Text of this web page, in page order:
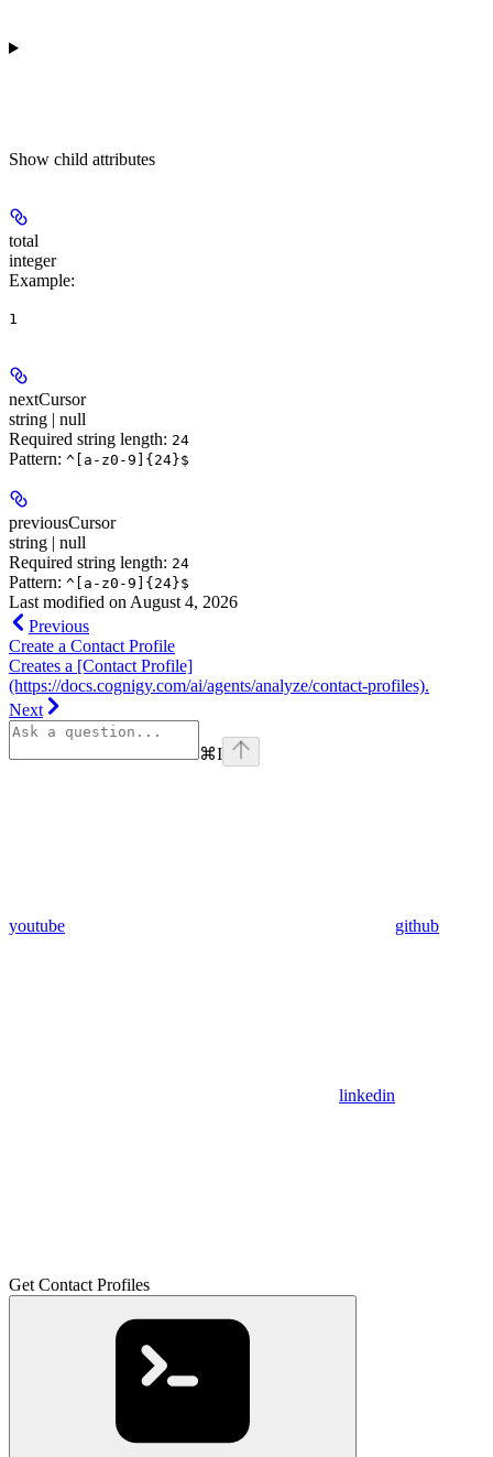
Show child attributes
total
integer
Example:
1
nextCursor
string | null
Required string length: 24
Pattern: ^[a-z0-9]{24}$
previousCursor
string | null
Required string length: 24
Pattern: ^[a-z0-9]{24}$
Last modified on August 4, 2026
Previous
Create a Contact Profile
Creates a [Contact Profile]
(https://docs.cognigy.com/ai/agents/analyze/contact-profiles).
Next
⌘I
youtube github
linkedin
Get Contact Profiles